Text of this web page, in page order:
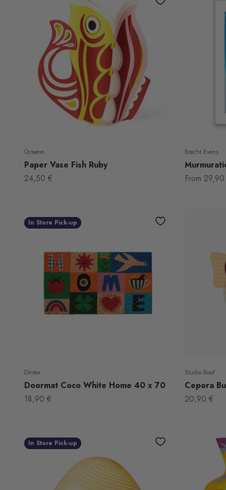
Octaevo
Paper Vase Fish Ruby
Sale price
24,50 €
Brecht Evens
Sale price
From
In Store Pick-up
Dintex
Doormat Coco White Home 40 x 70
Sale price
18,90 €
Studio Roof
Cepora
Sale price
20,90 €
In Store Pick-up